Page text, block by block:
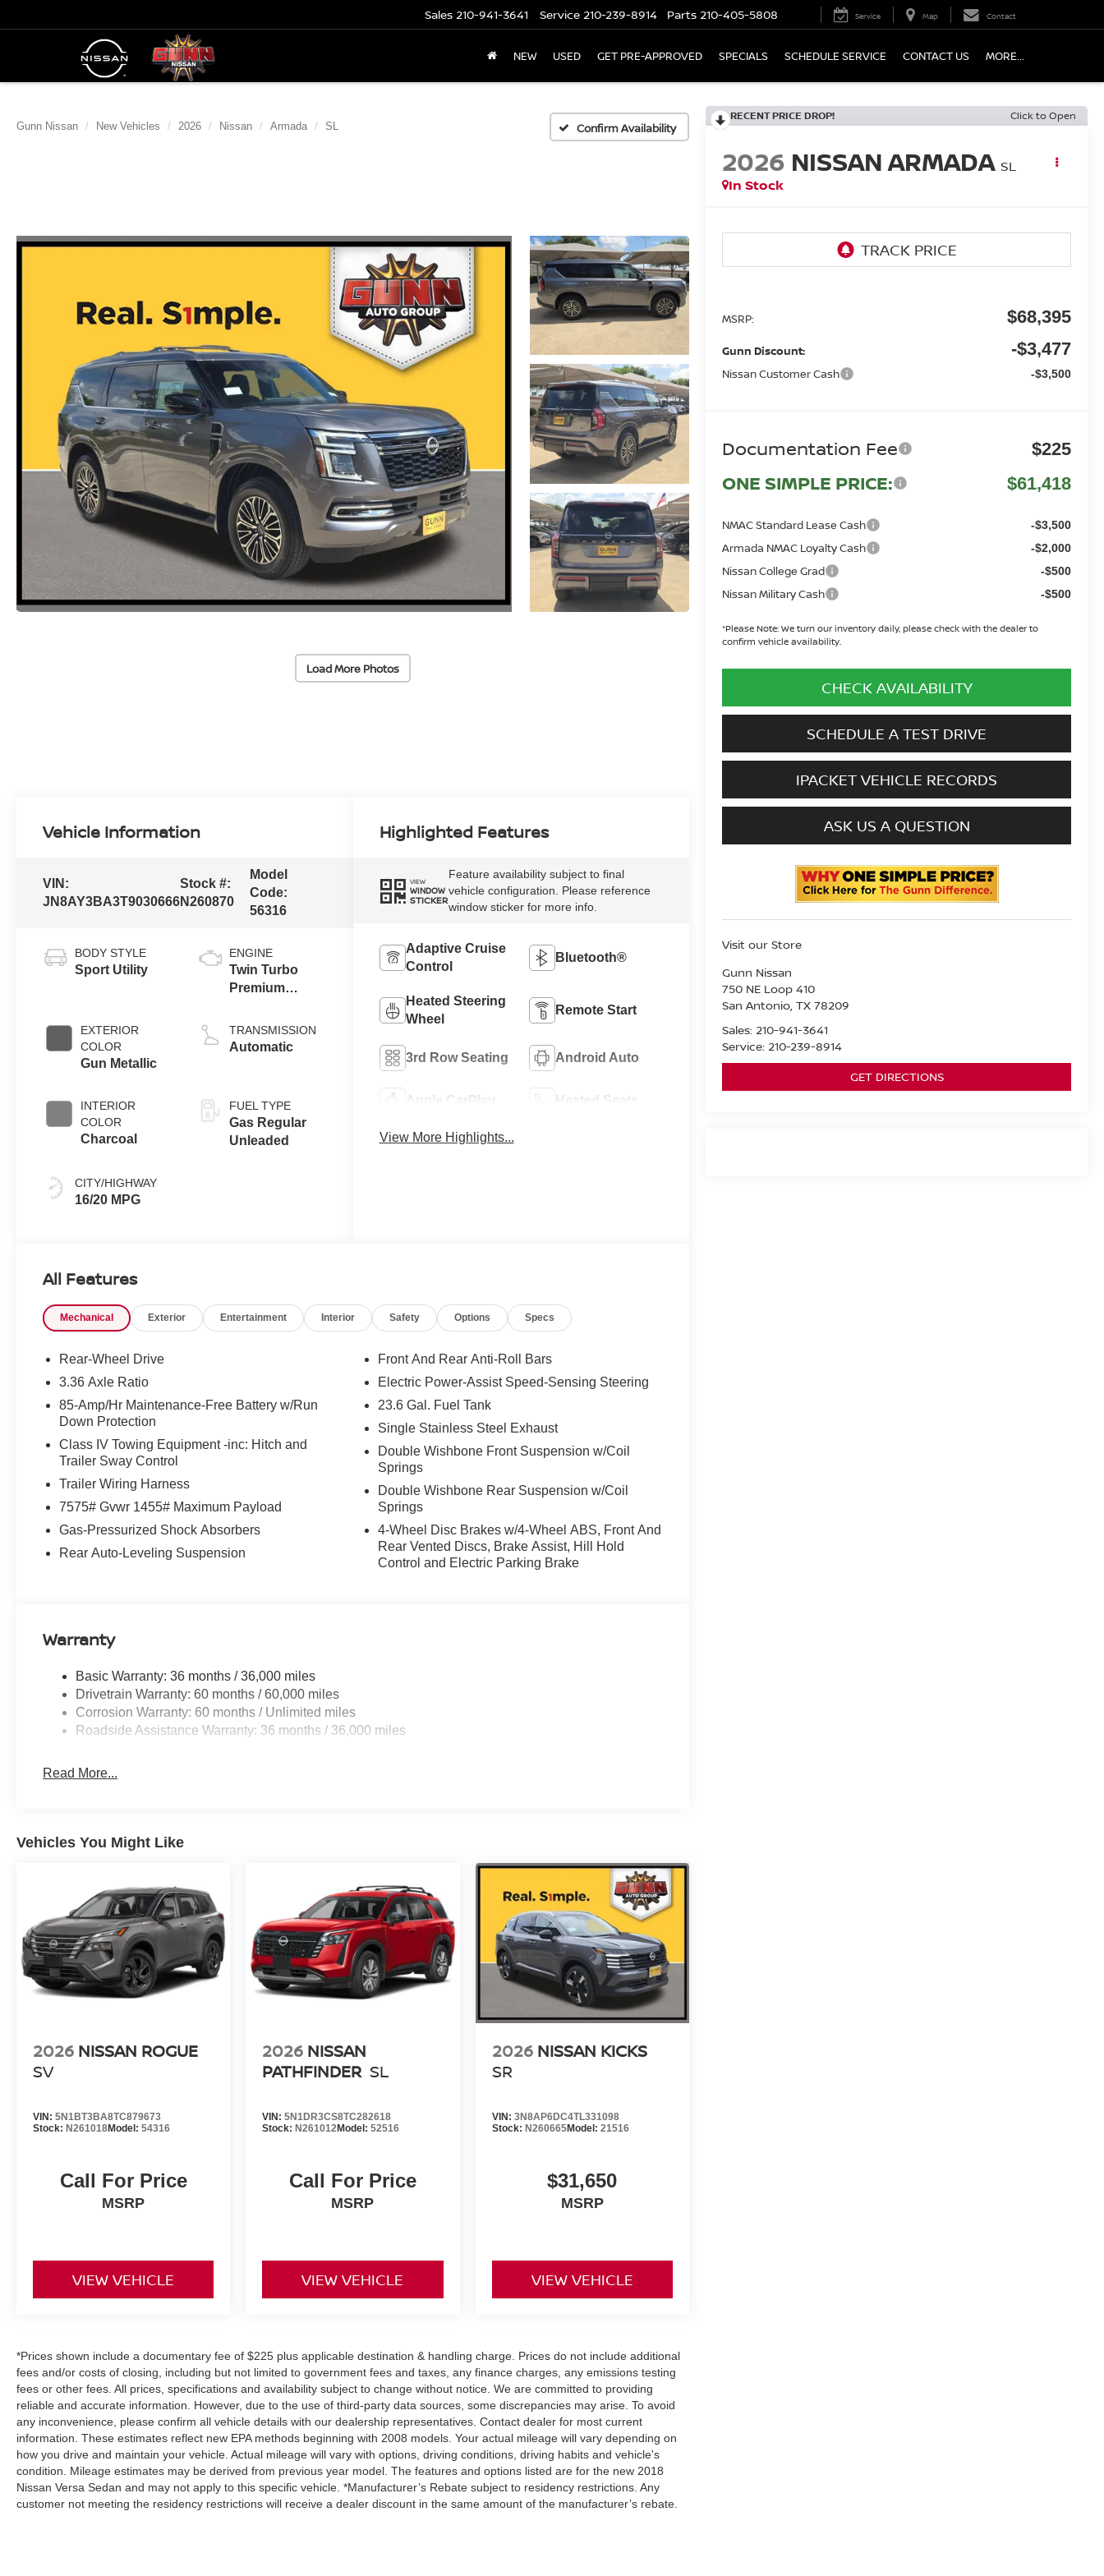
Sales 210-941-3641 Service 210-239-8914 Parts 210-405-5808 Service Map Contact
NEW USED GET PRE-APPROVED SPECIALS SCHEDULE SERVICE CONTACT US MORE...
Gunn Nissan New Vehicles 2026 Nissan Armada SL Confirm Availability
Load More Photos
RECENT PRICE DROP! Click to Open
2026 NISSAN ARMADA SL
In Stock
MSRP: $68,395
Gunn Discount: -$3,477
Nissan Customer Cash -$3,500
Documentation Fee $225
ONE SIMPLE PRICE: $61,418
NMAC Standard Lease Cash -$3,500
Armada NMAC Loyalty Cash -$2,000
Nissan College Grad -$500
Nissan Military Cash -$500
*Please Note: We turn our inventory daily, please check with the dealer to
confirm vehicle availability.
CHECK AVAILABILITY
SCHEDULE A TEST DRIVE
IPACKET VEHICLE RECORDS
ASK US A QUESTION
Visit our Store
Gunn Nissan
750 NE Loop 410
San Antonio,TX 78209
Sales:210-941-3641
Service:210-239-8914
GET DIRECTIONS
Vehicle Information
VIN:
JN8AY3BA3T9030666
Stock #:
N260870
Model
Code:
56316
BODY STYLE
Sport Utility
EXTERIOR
COLOR
Gun Metallic
INTERIOR
COLOR
Charcoal
CITY/HIGHWAY
16/20 MPG
ENGINE
Twin Turbo
Premium
3.5 L/213
TRANSMISSION
Automatic
FUEL TYPE
Gas Regular
Unleaded
Highlighted Features
VIEW
WINDOW
STICKER
Feature availability subject to final
vehicle configuration. Please reference
window sticker for more info.
Adaptive Cruise
Control
Bluetooth®
Heated Steering
Wheel
Remote Start
3rd Row Seating Android Auto
Apple CarPlay Heated Seats
View More Highlights...
All Features
Mechanical Exterior Entertainment Interior Safety Options Specs
Rear-Wheel Drive
3.36 Axle Ratio
85-Amp/Hr Maintenance-Free Battery w/Run
Down Protection
Class IV Towing Equipment -inc: Hitch and
Trailer Sway Control
Trailer Wiring Harness
7575# Gvwr 1455# Maximum Payload
Gas-Pressurized Shock Absorbers
Rear Auto-Leveling Suspension
Front And Rear Anti-Roll Bars
Electric Power-Assist Speed-Sensing Steering
23.6 Gal. Fuel Tank
Single Stainless Steel Exhaust
Double Wishbone Front Suspension w/Coil
Springs
Double Wishbone Rear Suspension w/Coil
Springs
4-Wheel Disc Brakes w/4-Wheel ABS, Front And
Rear Vented Discs, Brake Assist, Hill Hold
Control and Electric Parking Brake
Warranty
Basic Warranty: 36 months / 36,000 miles
Drivetrain Warranty: 60 months / 60,000 miles
Corrosion Warranty: 60 months / Unlimited miles
Roadside Assistance Warranty: 36 months / 36,000 miles
Read More...
Vehicles You Might Like
2026 NISSAN ROGUE
SV
VIN: 5N1BT3BA8TC879673
Stock: N261018Model: 54316
Call For Price
MSRP
VIEW VEHICLE
2026 NISSAN
PATHFINDER SL
VIN:5N1DR3CS8TC282618
Stock: N261012Model:52516
Call For Price
MSRP
VIEW VEHICLE
2026 NISSAN KICKS
SR
VIN: 3N8AP6DC4TL331098
Stock: N260665Model: 21516
$31,650
MSRP
VIEW VEHICLE
*Prices shown include a documentary fee of $225 plus applicable destination & handling charge. Prices do not include additional
fees and/or costs of closing, including but not limited to government fees and taxes, any finance charges, any emissions testing
fees or other fees. All prices, specifications and availability subject to change without notice. We are committed to providing
reliable and accurate information. However, due to the use of third-party data sources, some discrepancies may arise. To avoid
any inconvenience, please confirm all vehicle details with our dealership representatives. Contact dealer for most current
information. These estimates reflect new EPA methods beginning with 2008 models. Your actual mileage will vary depending on
how you drive and maintain your vehicle. Actual mileage will vary with options, driving conditions, driving habits and vehicle's
condition. Mileage estimates may be derived from previous year model. The features and options listed are for the new 2018
Nissan Versa Sedan and may not apply to this specific vehicle. *Manufacturer’s Rebate subject to residency restrictions. Any
customer not meeting the residency restrictions will receive a dealer discount in the same amount of the manufacturer’s rebate.